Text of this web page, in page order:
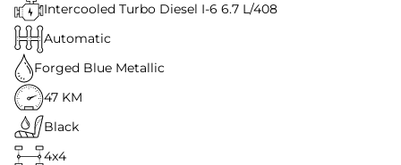
Intercooled Turbo Diesel I-6 6.7 L/408
Automatic
Forged Blue Metallic
47 KM
Black
4x4